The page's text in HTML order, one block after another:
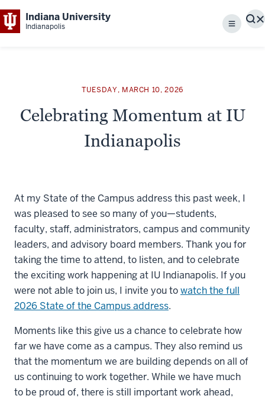
Indiana University
Indianapolis Menu
TUESDAY, MARCH 10, 2026
Celebrating Momentum at IU
Indianapolis
At my State of the Campus address this past week, I
was pleased to see so many of you—students,
faculty, staff, administrators, campus and community
leaders, and advisory board members. Thank you for
taking the time to attend, to listen, and to celebrate
the exciting work happening at IU Indianapolis. If you
were not able to join us, I invite you towatch the full
2026 State of the Campus address.
Moments like this give us a chance to celebrate how
far we have come as a campus. They also remind us
that the momentum we are building depends on all of
us continuing to work together. While we have much
to be proud of, there is still important work ahead,